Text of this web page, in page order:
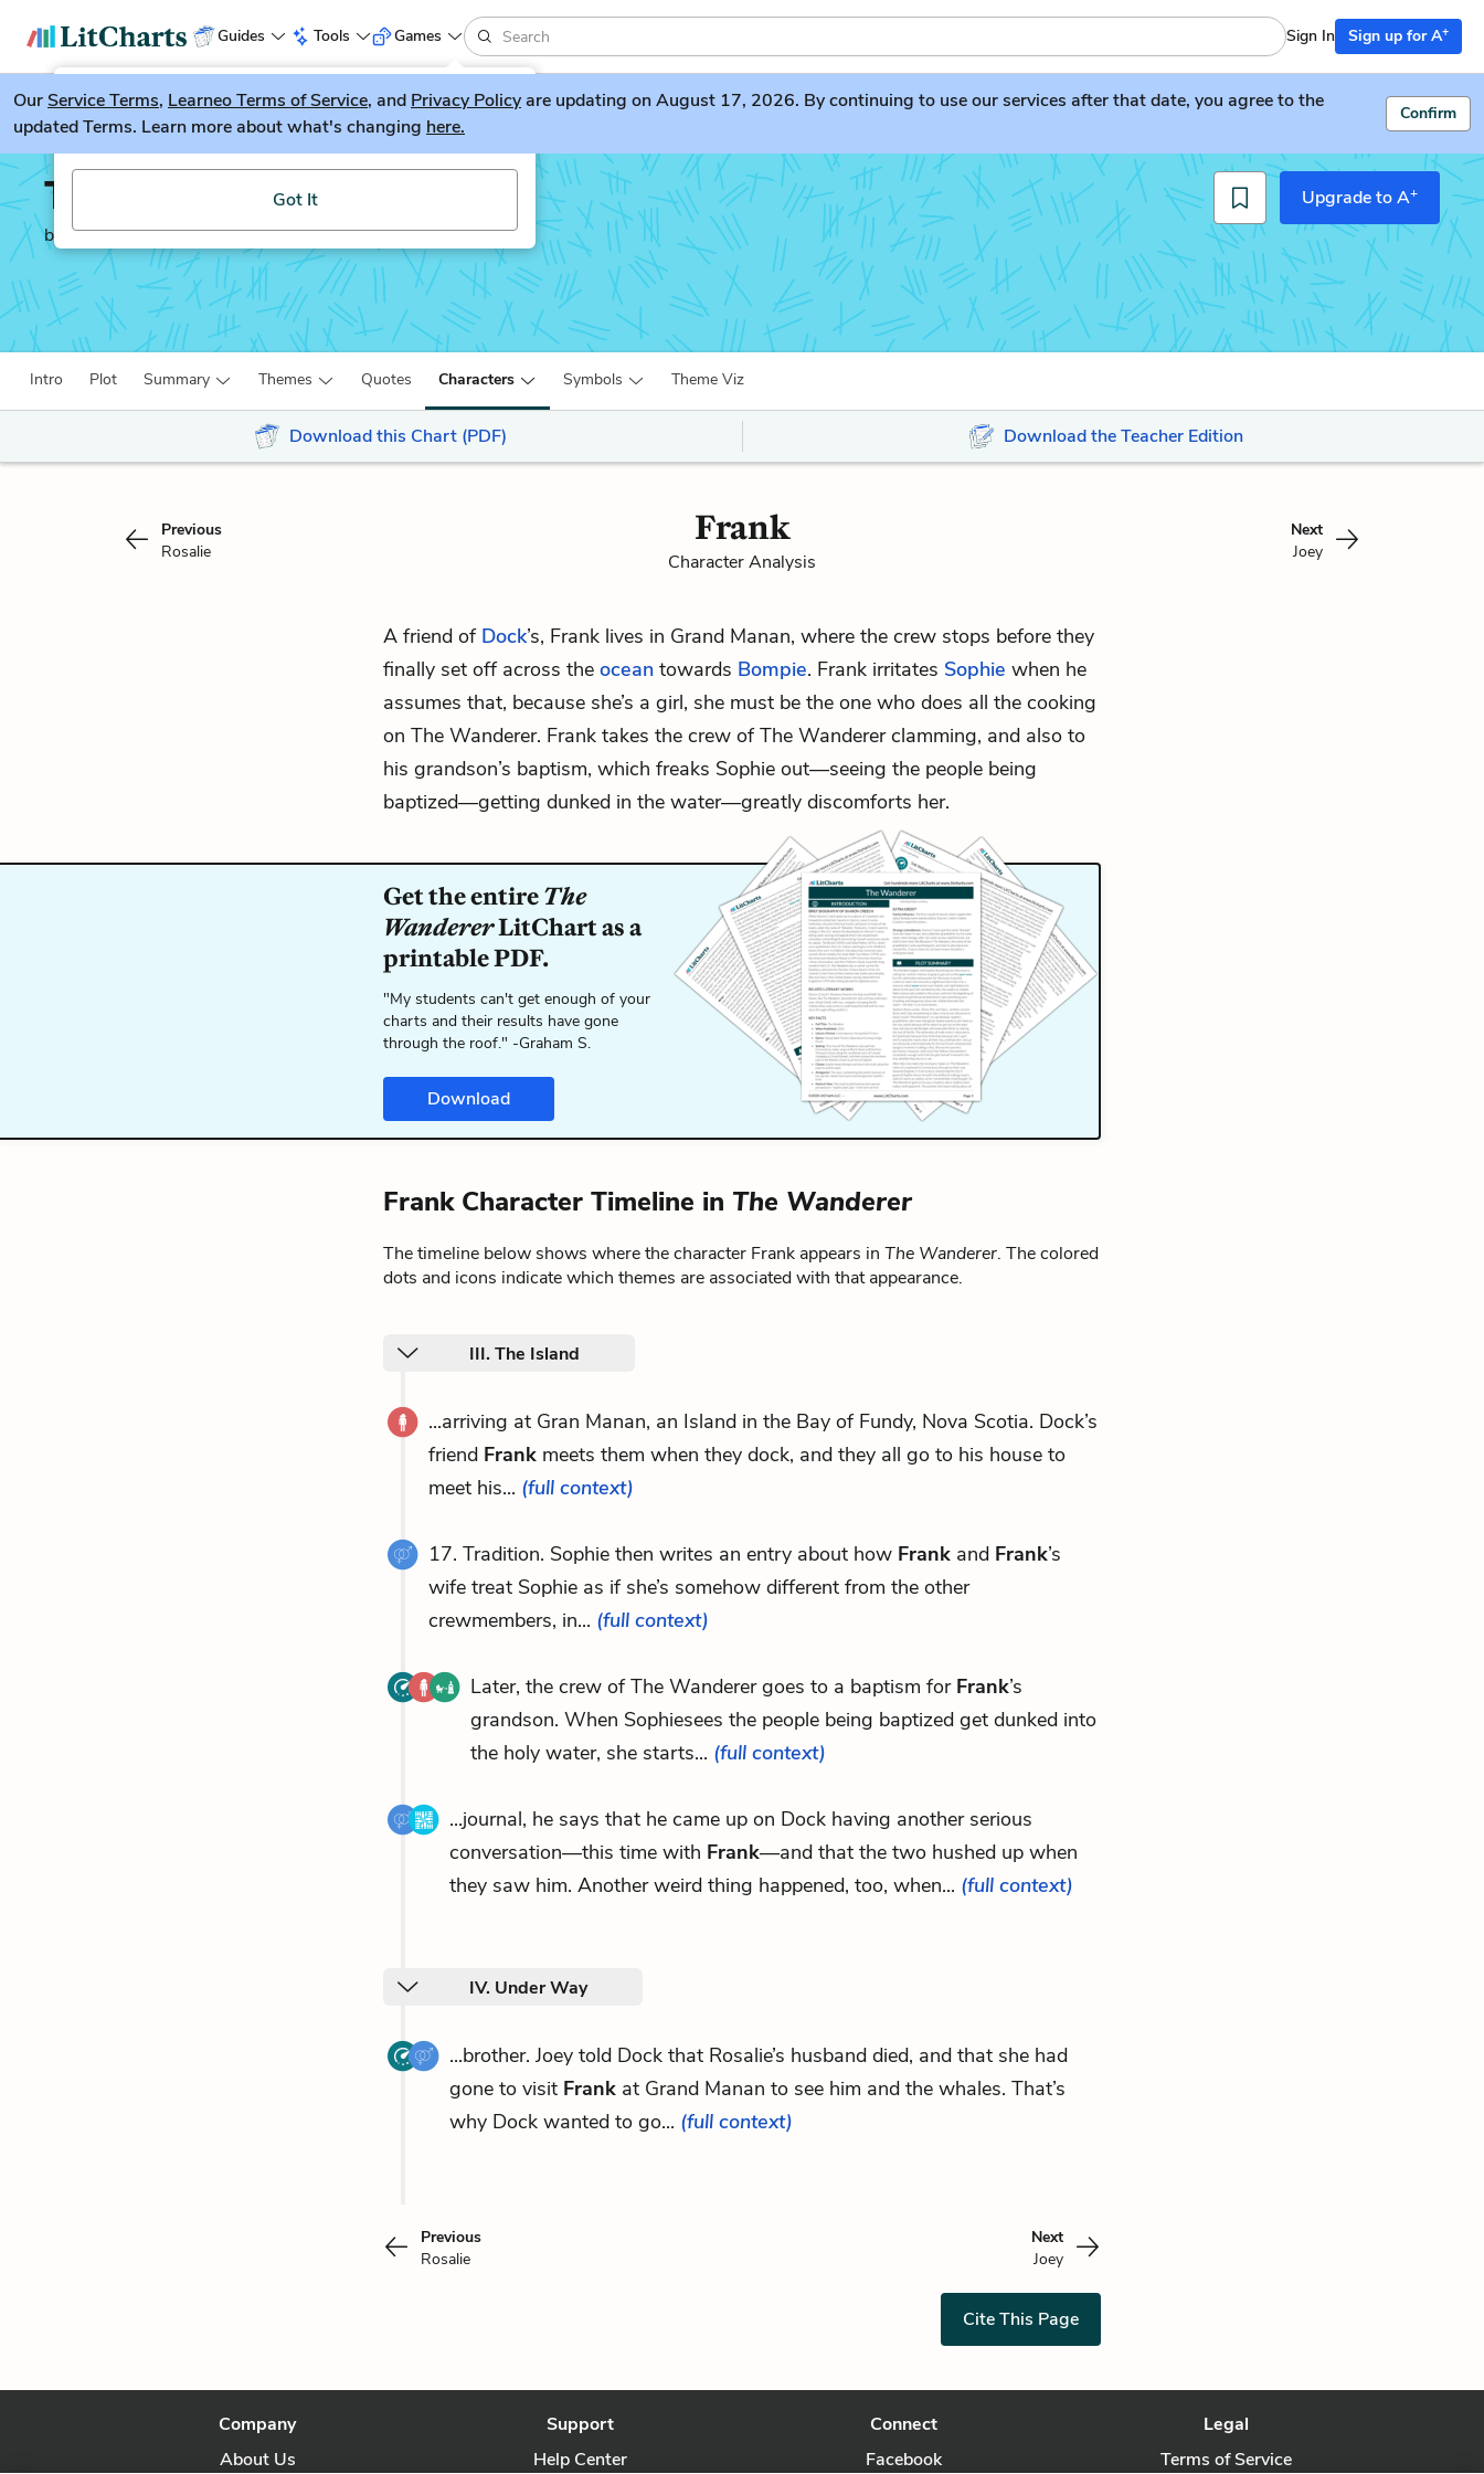
Guides Tools
LitGuesser New
Try our new literature game, LitGuesser!
Got It
Games Sign In Sign up for A+
OurService Terms, Learneo Terms of Service, and Privacy Policyare updating on August 17, 2026. By continuing to use our services after that date, you agree to the
updated Terms. Learn more about what's changing here.
Confirm
The Wanderer
by Sharon Creech
Upgrade to A+
Intro Plot Summary Themes Quotes Characters Symbols Theme Viz
Download this Chart (PDF) Download the Teacher Edition
Previous
Rosalie
Frank
Character Analysis
Next
Joey
A friend of Dock’s, Frank lives in Grand Manan, where the crew stops before they
finally set off across the ocean towards Bompie. Frank irritates Sophie when he
assumes that, because she’s a girl, she must be the one who does all the cooking
on The Wanderer. Frank takes the crew of The Wanderer clamming, and also to
his grandson’s baptism, which freaks Sophie out—seeing the people being
baptized—getting dunked in the water—greatly discomforts her.
Get the entireThe
WandererLitChart as a
printable PDF.
"My students can't get enough of your
charts and their results have gone
through the roof." -Graham S.
Download
Frank Character Timeline in The Wanderer
The timeline below shows where the character Frank appears in The Wanderer. The colored
dots and icons indicate which themes are associated with that appearance.
III. The Island
...arriving at Gran Manan, an Island in the Bay of Fundy, Nova Scotia. Dock’s
friend Frank meets them when they dock, and they all go to his house to
meet his... (full context)
17. Tradition. Sophie then writes an entry about how Frank and Frank’s
wife treat Sophie as if she’s somehow different from the other
crewmembers, in... (full context)
Later, the crew of The Wanderer goes to a baptism for Frank’s
grandson. When Sophiesees the people being baptized get dunked into
the holy water, she starts... (full context)
...journal, he says that he came up on Dock having another serious
conversation—this time with Frank—and that the two hushed up when
they saw him. Another weird thing happened, too, when... (full context)
IV. Under Way
...brother. Joey told Dock that Rosalie’s husband died, and that she had
gone to visit Frank at Grand Manan to see him and the whales. That’s
why Dock wanted to go... (full context)
Previous
Rosalie
Next
Joey
Cite This Page
Company
About Us
Support
Help Center
Connect
Facebook
Legal
Terms of Service